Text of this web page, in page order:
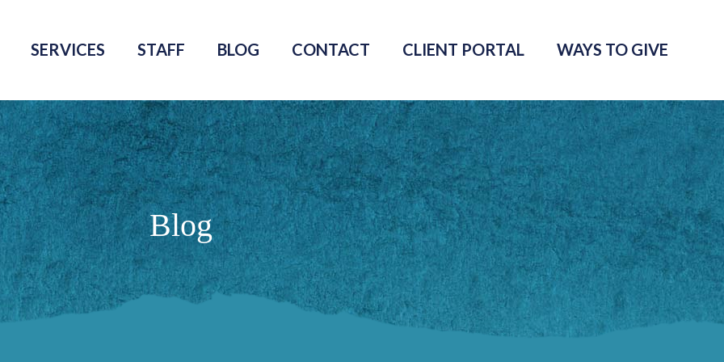
SERVICES STAFF BLOG CONTACT CLIENT PORTAL WAYS TO GIVE
Blog